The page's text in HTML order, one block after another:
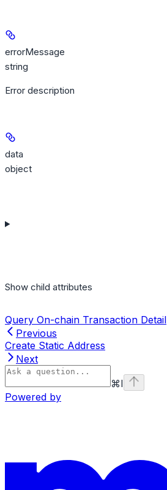
errorMessage
string
Error description
data
object
Show child attributes
Query On-chain Transaction Detail
Previous
Create Static Address
Next
⌘I
Powered by